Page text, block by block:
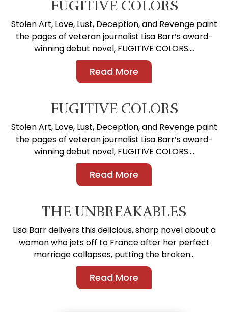
FUGITIVE COLORS
Stolen Art, Love, Lust, Deception, and Revenge paint
the pages of veteran journalist Lisa Barr’s award-
winning debut novel, FUGITIVE COLORS....
Read More
FUGITIVE COLORS
Stolen Art, Love, Lust, Deception, and Revenge paint
the pages of veteran journalist Lisa Barr’s award-
winning debut novel, FUGITIVE COLORS....
Read More
THE UNBREAKABLES
Lisa Barr delivers this delicious, sharp novel about a
woman who jets off to France after her perfect
marriage collapses, putting the broken...
Read More